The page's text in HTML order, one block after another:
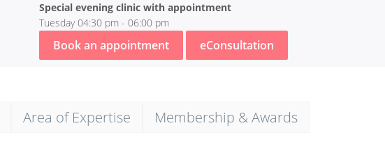
Special evening clinic with appointment
Tuesday 04:30 pm - 06:00 pm
Book an appointment eConsultation
Area of Expertise Membership & Awards